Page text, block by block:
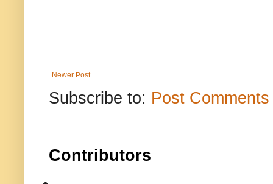
Newer Post
Subscribe to: Post
Contributors